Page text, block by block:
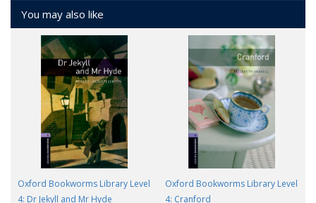
You may also like
Oxford Bookworms Library Level
4: Dr Jekyll and Mr Hyde
Oxford Bookworms Library Level
4: Cranford